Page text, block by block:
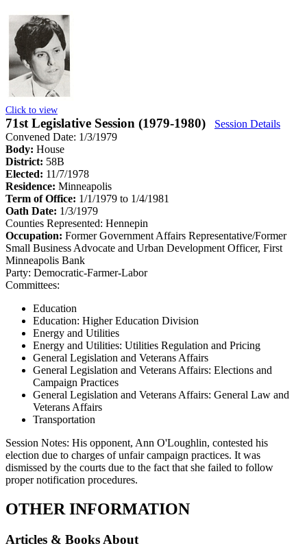
Click to view
71st Legislative Session (1979-1980)
Session Details
Convened Date: 1/3/1979
Body: House
District: 58B
Elected: 11/7/1978
Residence: Minneapolis
Term of Office: 1/1/1979 to 1/4/1981
Oath Date: 1/3/1979
Counties Represented: Hennepin
Occupation: Former Government Affairs Representative/Former
Small Business Advocate and Urban Development Officer, First
Minneapolis Bank
Party: Democratic-Farmer-Labor
Committees:
Education
Education: Higher Education Division
Energy and Utilities
Energy and Utilities: Utilities Regulation and Pricing
General Legislation and Veterans Affairs
General Legislation and Veterans Affairs: Elections and
Campaign Practices
General Legislation and Veterans Affairs: General Law and
Veterans Affairs
Transportation
Session Notes: His opponent, Ann O'Loughlin, contested his
election due to charges of unfair campaign practices. It was
dismissed by the courts due to the fact that she failed to follow
proper notification procedures.
OTHER INFORMATION
Articles & Books About